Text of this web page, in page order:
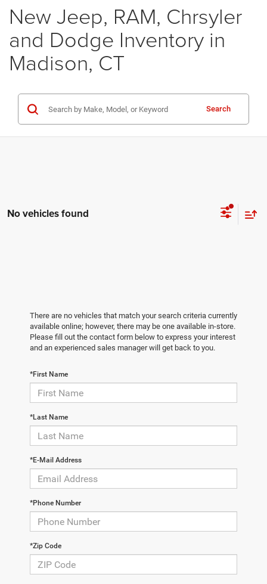
New Jeep, RAM, Chrsyler
and Dodge Inventory in
Madison, CT
Search
No vehicles found
There are no vehicles that match your search criteria currently
available online; however, there may be one available in-store.
Please fill out the contact form below to express your interest
and an experienced sales manager will get back to you.
*First Name
*Last Name
*E-Mail Address
*Phone Number
*Zip Code